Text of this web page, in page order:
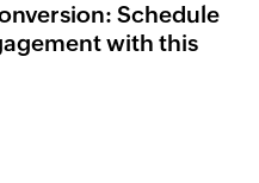
Schedule
with this